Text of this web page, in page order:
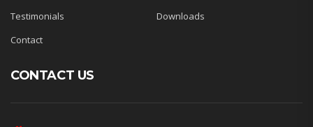
Testimonials
Downloads
Contact
CONTACT US